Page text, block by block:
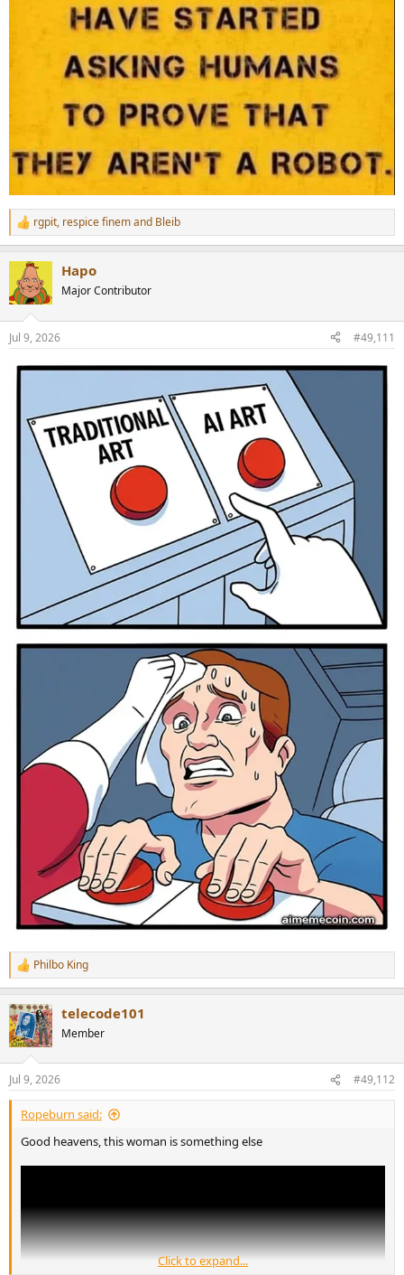
R
e
t
i
n
s
rgpit, respice finemand Bleib
Hapo
Major Contributor
Jul 9, 2026 #49,111
R
e
c
t
i
n
s
:
Philbo King
telecode101
Member
Jul 9, 2026 #49,112
Ropeburn said:
Good heavens, this woman is something else
Click to expand...